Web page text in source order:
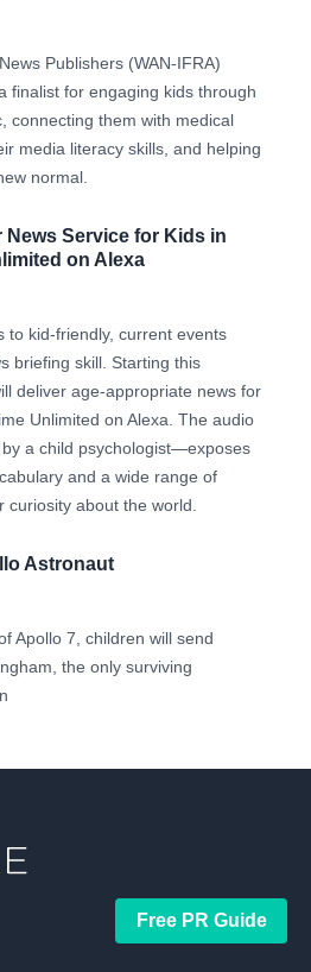
Publishers (WAN-IFRA)
finalist for engaging kids through
connecting them with medical
media literacy skills, and helping
normal.
News Service for Kids in
on Alexa
to kid-friendly, current events
briefing skill. Starting this
deliver age-appropriate news for
Unlimited on Alexa. The audio
a child psychologist—exposes
and a wide range of
about the world.
Astronaut
Apollo 7, children will send
the only surviving
Free PR Guide